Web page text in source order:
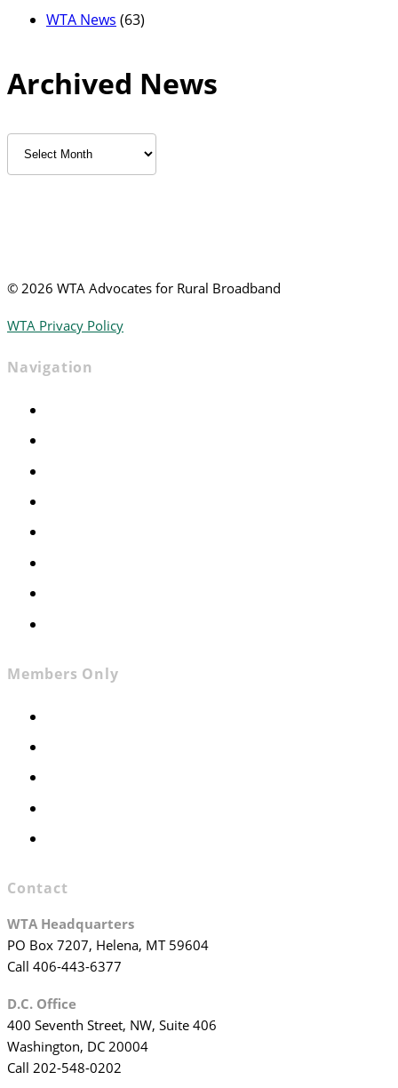
WTA News (63)
Archived News
Archived
News
© 2026 WTA Advocates for Rural Broadband
WTA Privacy Policy
Navigation
Members Only
Contact
WTA Headquarters
PO Box 7207, Helena, MT 59604
Call 406-443-6377
D.C. Office
400 Seventh Street, NW, Suite 406
Washington, DC 20004
Call 202-548-0202